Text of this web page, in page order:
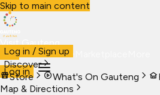
Skip to main content
Visit Gauteng
VisitBusiness Live
Log in
Log in / Sign up
Discover
Store
What's On Gauteng
Map & Directions